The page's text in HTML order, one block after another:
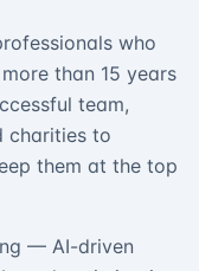
who
than 15 years
team,
charities to
them at the top
— AI-driven